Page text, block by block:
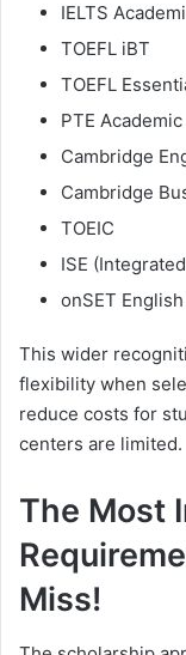
IELTS
TOEFL iBT
TOEFL
PTE Academic
Cambridge
Cambridge
TOEIC
ISE
onSET English
This wider
flexibility when
reduce costs for
centers are limited.
The Most
Miss!